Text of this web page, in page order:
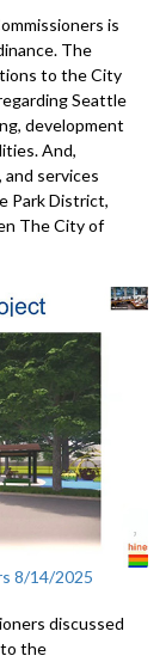
is
The
to the City
Seattle
development
And,
services
Park District,
The City of
8/14/2025
discussed
the